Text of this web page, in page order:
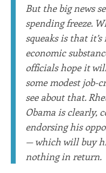
But the big news
spending freeze.
squeaks is that
economic
officials hope it
some modest job-
see about that.
Obama is clearly,
endorsing his
— which will buy
nothing in return.